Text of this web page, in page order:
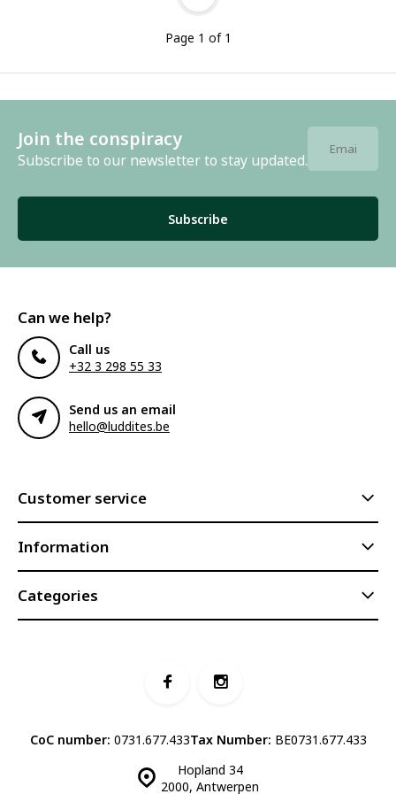
Page 1 of 1
Join the conspiracy
Subscribe to our newsletter to stay updated.
Subscribe
Can we help?
Call us
+32 3 298 55 33
Send us an email
hello@luddites.be
Customer service
Information
Categories
Hopland 34
2000, Antwerpen
CoC number: 0731.677.433Tax Number: BE0731.677.433